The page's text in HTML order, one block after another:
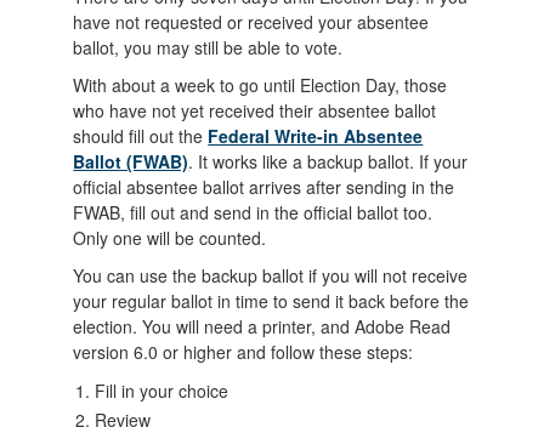
have not requested or received your absentee
ballot, you may still be able to vote.
With about a week to go until Election Day, those
who have not yet received their absentee ballot
should fill out the Federal Write-in Absentee
Ballot (FWAB). It works like a backup ballot. If your
official absentee ballot arrives after sending in the
FWAB, fill out and send in the official ballot too.
Only one will be counted.
You can use the backup ballot if you will not receive
your regular ballot in time to send it back before the
election. You will need a printer, and Adobe Read
version 6.0 or higher and follow these steps:
Fill in your choice
Review